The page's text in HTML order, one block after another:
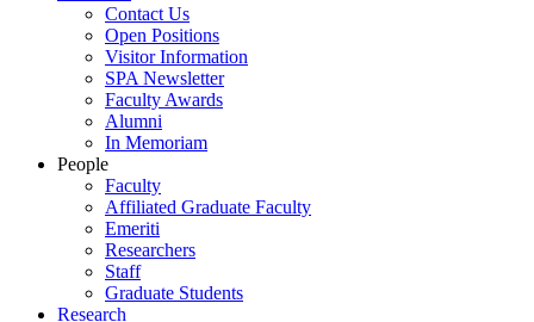
Contact Us
Open Positions
Visitor Information
SPA Newsletter
Faculty Awards
Alumni
In Memoriam
People
Faculty
Affiliated Graduate Faculty
Emeriti
Researchers
Staff
Graduate Students
Research